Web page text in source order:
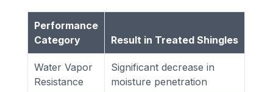
Performance
Category
Result in Treated Shingles
Water Vapor
Resistance
Significant decrease in
moisture penetration